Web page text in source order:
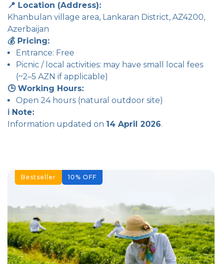
📍 Location (Address):
Khanbulan village area, Lankaran District, AZ4200,
Azerbaijan
💰 Pricing:
Entrance: Free
Picnic / local activities: may have small local fees
(~2–5 AZN if applicable)
🕒 Working Hours:
Open 24 hours (natural outdoor site)
ℹ️ Note:
Information updated on 14 April 2026.
Bestseller 10% OFF